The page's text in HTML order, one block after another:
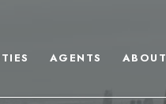
AGENTS ABOUT